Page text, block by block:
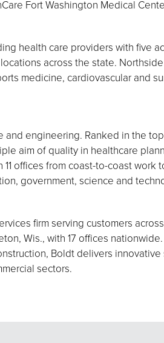
Fort Washington Medical
health care providers with five
across the state.
medicine, cardiovascular and
engineering. Ranked in the
aim of quality in healthcare
offices from coast-to-coast work
government, science and
firm serving customers
Wis., with 17 offices
Boldt delivers
sectors.